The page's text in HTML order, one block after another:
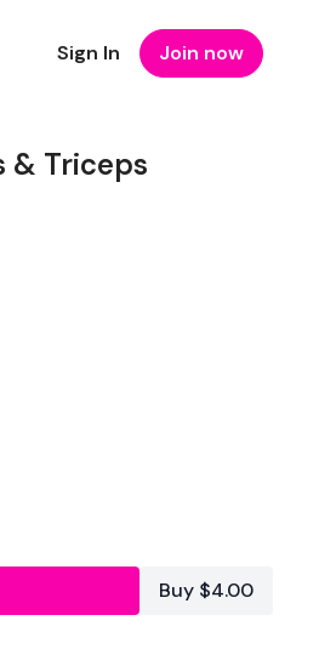
Sign In Join now
& Triceps
Buy $4.00